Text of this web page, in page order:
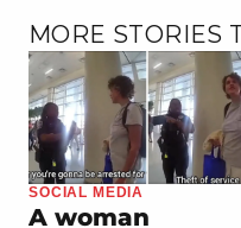
MORE STORIES
SOCIAL MEDIA
A woman